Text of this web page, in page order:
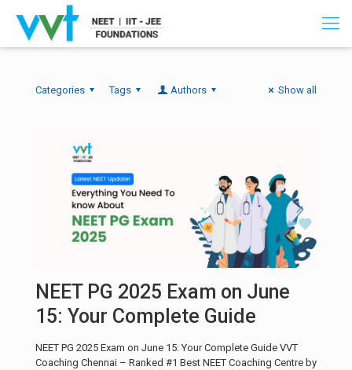
Categories Tags Authors Show all
NEET PG 2025 Exam on June
15: Your Complete Guide
NEET PG 2025 Exam on June 15: Your Complete Guide VVT
Coaching Chennai – Ranked #1 Best NEET Coaching Centre by